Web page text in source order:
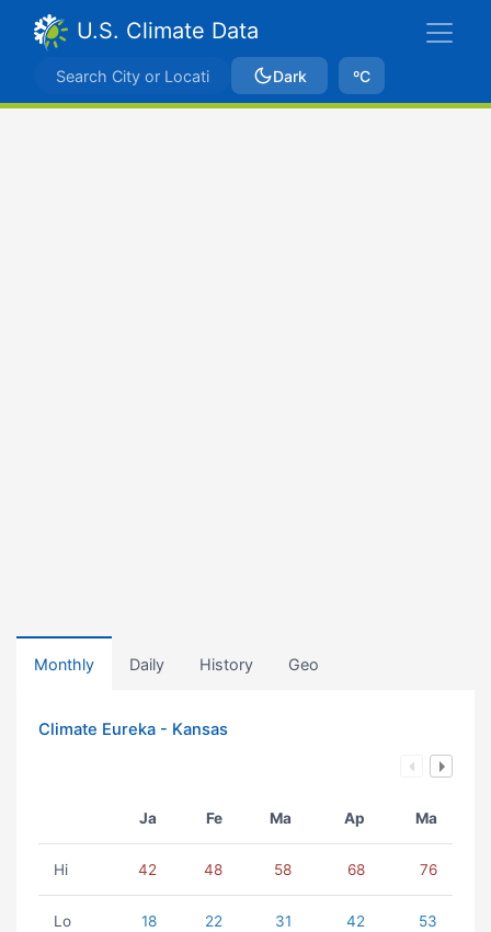
U.S. Climate Data
Dark ºC
Monthly Daily History Geo
Climate Eureka - Kansas
Ja Fe Ma Ap Ma
Hi 42 48 58 68 76
Lo 18 22 31 42 53